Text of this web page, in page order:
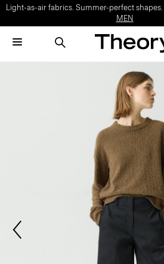
Light-as-air fabrics. Summer-perfect shapes.
MEN